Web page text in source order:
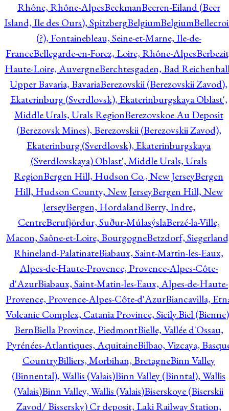
Rhône, Rhône-AlpesBeckmanBeeren-Eiland (Beer
Island, Ile des Ours), SpitzbergBelgiumBelgium
(?), Fontainebleau, Seine-et-Marne, Ile-de-
FranceBellegarde-en-Forez, Loire, Rhône-Alpes
Haute-Loire, AuvergneBerchtesgaden, Bad
Upper Bavaria, BavariaBerezovskii (Berezovskii Zavod),
Ekaterinburg (Sverdlovsk), Ekaterinburgskaya Oblast',
Middle Urals, Urals RegionBerezovskoe Au Deposit
(Berezovsk Mines), Berezovskii (Berezovskii Zavod),
Ekaterinburg (Sverdlovsk), Ekaterinburgskaya
(Sverdlovskaya) Oblast', Middle Urals, Urals
RegionBergen Hill, Hudson Co., New JerseyBergen
Hill, Hudson County, New JerseyBergen Hill, New
JerseyBergen, HordalandBerry, Indre,
CentreBerufjördur, Suður-MúlasýslaBerzé-la-Ville,
Macon, Saône-et-Loire, BourgogneBetzdorf,
Rhineland-PalatinateBiabaux, Saint-Martin-les-Eaux,
Alpes-de-Haute-Provence, Provence-Alpes-Côte-
d'AzurBiabaux, Saint-Matin-les-Eaux, Alpes-de-Haute-
Provence, Provence-Alpes-Côte-d'AzurBiancavilla,
Volcanic Complex, Catania Province, Sicily.Biel
BernBiella Province, PiedmontBielle, Vallée d'Ossau,
Pyrénées-Atlantiques, AquitaineBilbao, Vizcaya,
CountryBilliers, Morbihan, BretagneBinn Valley
(Binnental), Wallis (Valais)Binn Valley (Binntal), Wallis
(Valais)Binn Valley, Wallis (Valais)Biserskoye (Biserskii
Zavod/ Bissersky) Cr deposit, Laki Railway Station,